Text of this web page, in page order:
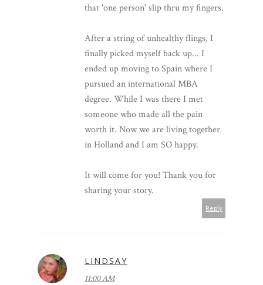
that 'one person' slip thru my fingers.
After a string of unhealthy flings, I
finally picked myself back up... I
ended up moving to Spain where I
pursued an international MBA
degree. While I was there I met
someone who made all the pain
worth it. Now we are living together
in Holland and I am SO happy.
It will come for you! Thank you for
sharing your story.
Reply
LINDSAY
11:00 AM